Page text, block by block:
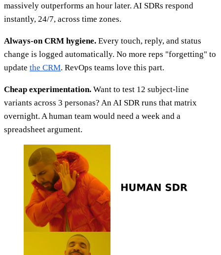
massively outperforms an hour later. AI SDRs respond
instantly, 24/7, across time zones.
Always-on CRM hygiene. Every touch, reply, and status
change is logged automatically. No more reps "forgetting" to
update the CRM. RevOps teams love this part.
Cheap experimentation. Want to test 12 subject-line
variants across 3 personas? An AI SDR runs that matrix
overnight. A human team would need a week and a
spreadsheet argument.